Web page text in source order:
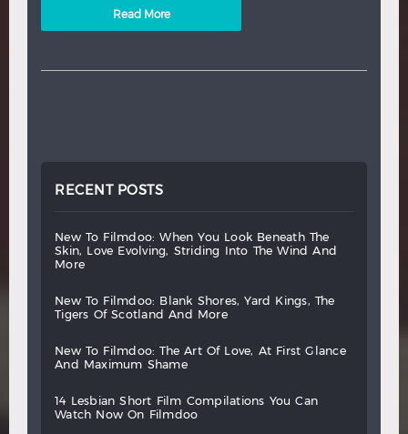
Read More
RECENT POSTS
new to filmdoo: when you look beneath
the
skin,
love evolving, striding into the wind
and
more
new to filmdoo: blank shores, yard kings,
the
tigers
of scotland and more
new to filmdoo: the art of love, at first
glance
and
maximum shame
14 lesbian short film compilations you
can
watch
now on filmdoo